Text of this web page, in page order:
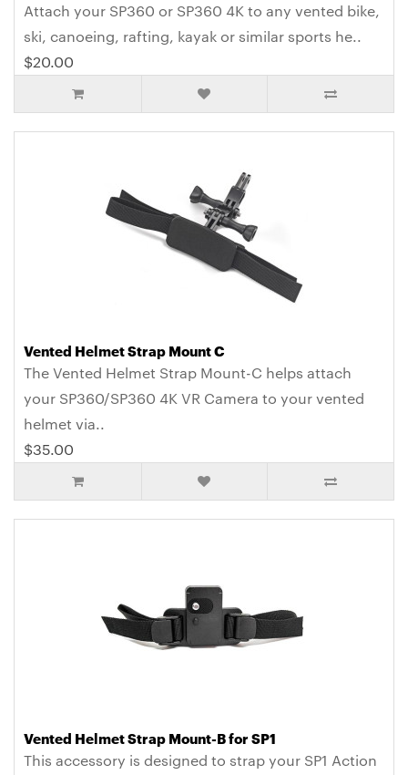
Attach your SP360 or SP360 4K to any vented bike,
ski, canoeing, rafting, kayak or similar sports he..
$20.00
Vented Helmet Strap Mount C
The Vented Helmet Strap Mount-C helps attach
your SP360/SP360 4K VR Camera to your vented
helmet via..
$35.00
Vented Helmet Strap Mount-B for SP1
This accessory is designed to strap your SP1 Action